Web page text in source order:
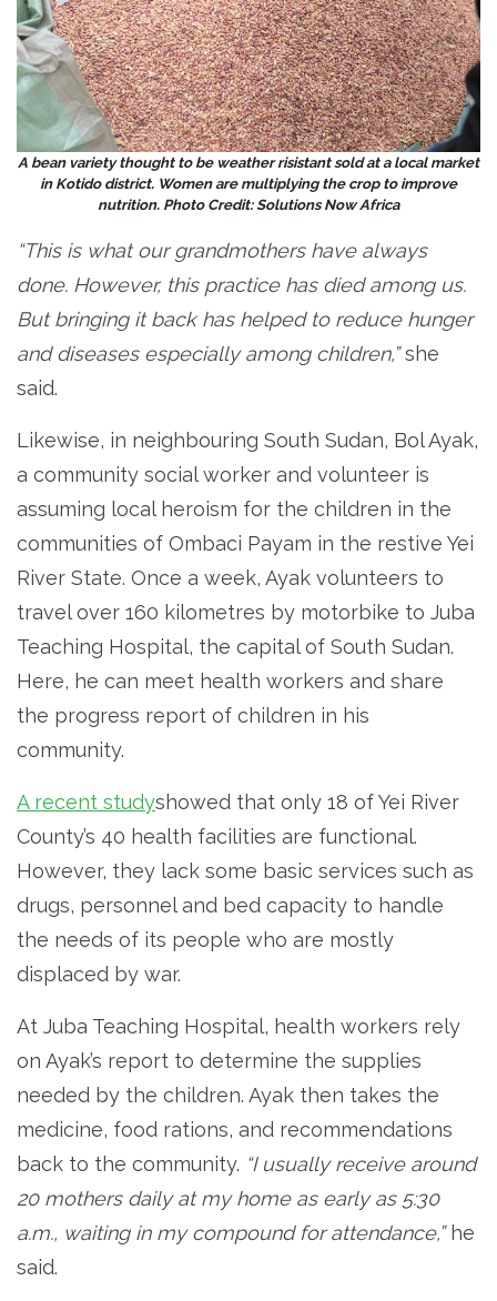
A bean variety thought to be weather risistant sold at a local market
in Kotido district. Women are multiplying the crop to improve
nutrition. Photo Credit: Solutions Now Africa
“This is what our grandmothers have always
done. However, this practice has died among us.
But bringing it back has helped to reduce hunger
and diseases especially among children,”she
said.
Likewise, in neighbouring South Sudan, Bol Ayak,
a community social worker and volunteer is
assuming local heroism for the children in the
communities of Ombaci Payam in the restive Yei
River State. Once a week, Ayak volunteers to
travel over 160 kilometres by motorbike to Juba
Teaching Hospital, the capital of South Sudan.
Here, he can meet health workers and share
the progress report of children in his
community.
A recent studyshowed that only 18 of Yei River
County’s 40 health facilities are functional.
However, they lack some basic services such as
drugs, personnel and bed capacity to handle
the needs of its people who are mostly
displaced by war.
At Juba Teaching Hospital, health workers rely
on Ayak’s report to determine the supplies
needed by the children. Ayak then takes the
medicine, food rations, and recommendations
back to the community. “I usually receive around
20 mothers daily at my home as early as 5:30
a.m., waiting in my compound for attendance,”he
said.